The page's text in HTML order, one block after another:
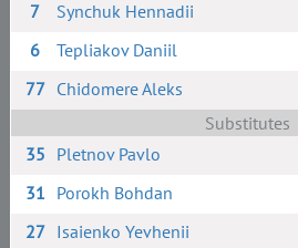
7
Synchuk Hennadii
6
Tepliakov Daniil
77 Chidomere Aleks
Substitutes
35 Pletnov Pavlo
31 Porokh Bohdan
27 Isaienko Yevhenii